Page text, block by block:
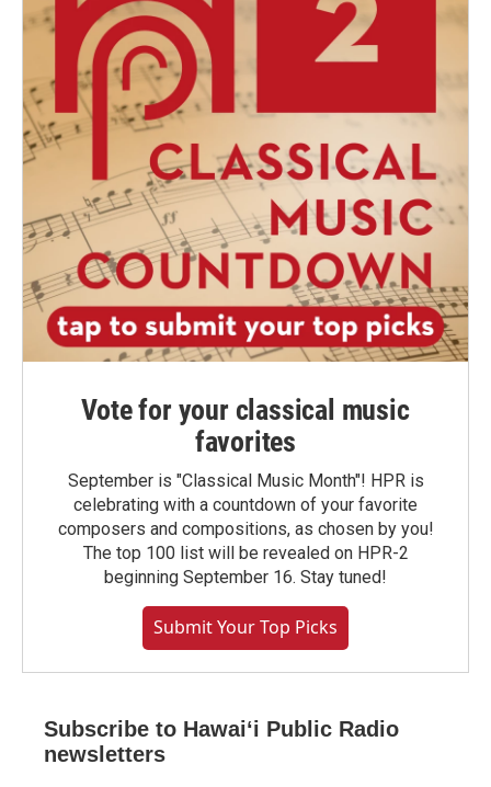
Vote for your classical music
favorites
September is "Classical Music Month"! HPR is
celebrating with a countdown of your favorite
composers and compositions, as chosen by you!
The top 100 list will be revealed on HPR-2
beginning September 16. Stay tuned!
Submit Your Top Picks
Subscribe to Hawaiʻi Public Radio
newsletters